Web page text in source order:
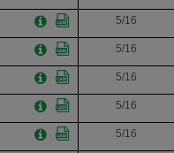
5/16
5/16
5/16
5/16
5/16